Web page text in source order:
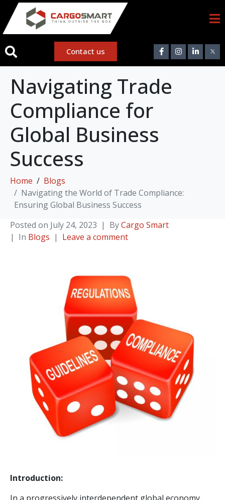
Contact us
Navigating Trade
Compliance for
Global Business
Success
Home
Blogs
Navigating the World of Trade Compliance:
Ensuring Global Business Success
Posted on July 24, 2023 ByCargo Smart
In Blogs Leave a comment
Introduction: